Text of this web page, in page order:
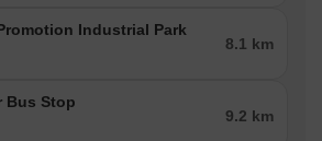
Industrial Park
8.1 km
Bus Stop
9.2 km